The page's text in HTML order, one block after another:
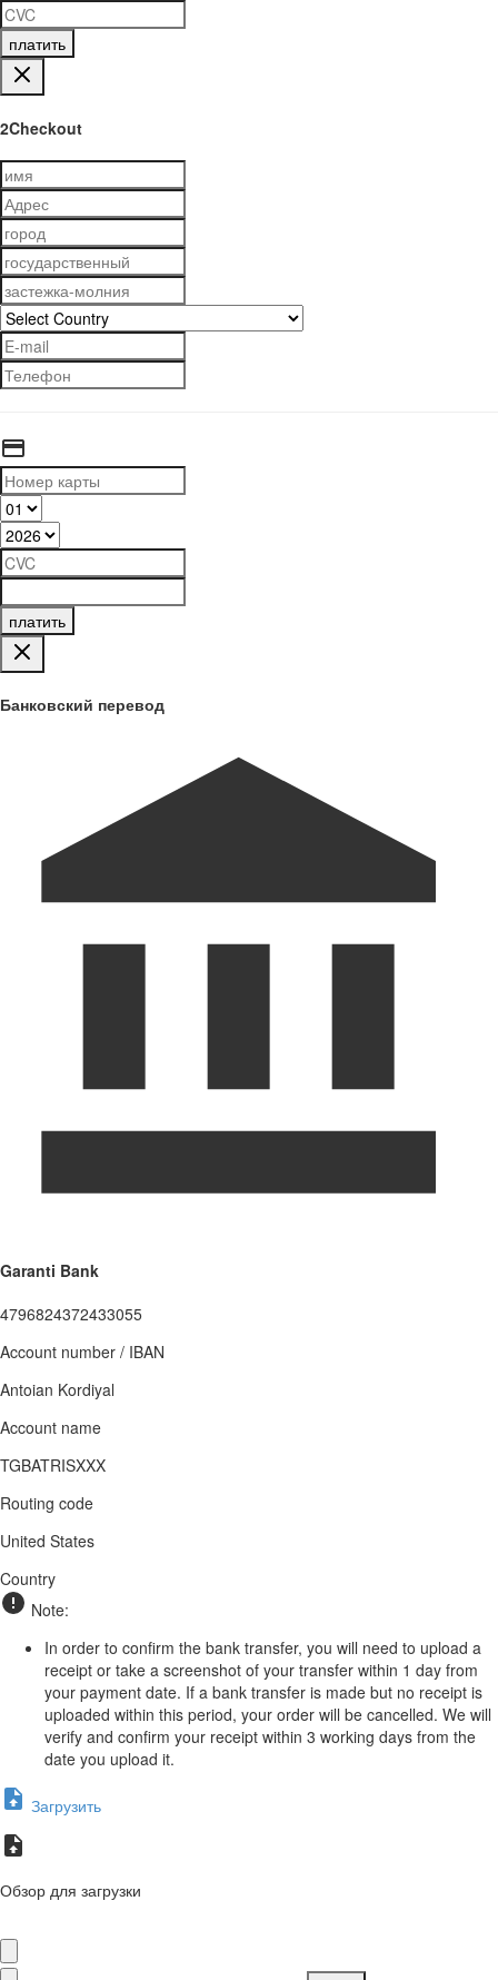
платить
2Checkout
платить
Банковский перевод
Garanti Bank
4796824372433055
Account number / IBAN
Antoian Kordiyal
Account name
TGBATRISXXX
Routing code
United States
Country
Note:
In order to confirm the bank transfer, you will need to upload a
receipt or take a screenshot of your transfer within 1 day from
your payment date. If a bank transfer is made but no receipt is
uploaded within this period, your order will be cancelled. We will
verify and confirm your receipt within 3 working days from the
date you upload it.
Загрузить
Обзор для загрузки